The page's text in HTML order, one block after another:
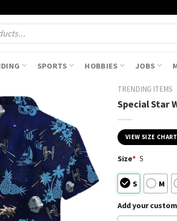
SPORTS HOBBIES JOBS
TRENDING ITEMS
Special Star
VIEW SIZE CHART
Size* S
S M
Add your